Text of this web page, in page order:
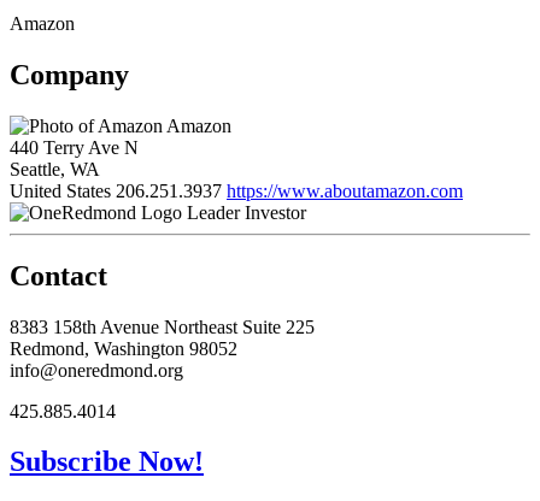
Amazon
Company
Amazon
440 Terry Ave N
Seattle, WA
United States 206.251.3937 https://www.aboutamazon.com
Leader Investor
Contact
8383 158th Avenue Northeast Suite 225
Redmond, Washington 98052
info@oneredmond.org
425.885.4014
Subscribe Now!